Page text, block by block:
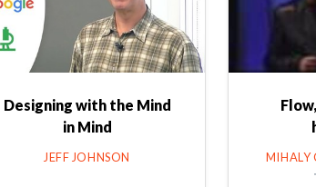
Designing with the Mind
in Mind
JEFF JOHNSON MIHALY